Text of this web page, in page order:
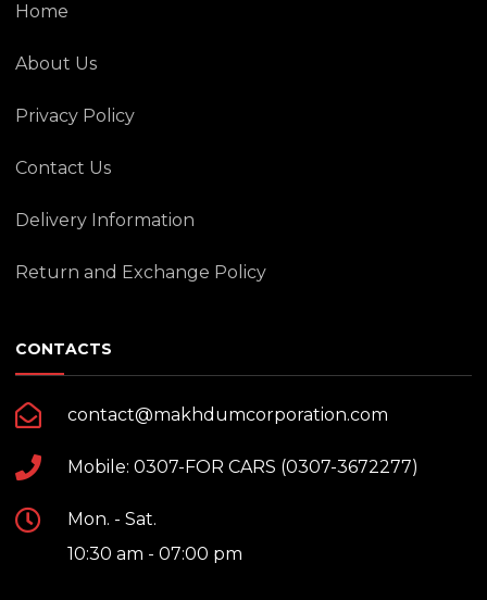
Home
About Us
Privacy Policy
Contact Us
Delivery Information
Return and Exchange Policy
CONTACTS
contact@makhdumcorporation.com
Mobile: 0307-FOR CARS (0307-3672277)
Mon. - Sat.
10:30 am - 07:00 pm